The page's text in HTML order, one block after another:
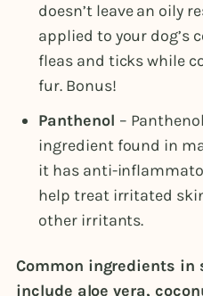
doesn’t leave an oily
applied to your dog’s
fleas and ticks while
fur. Bonus!
Panthenol –
ingredient found in
it has anti-
help treat irritated
other irritants.
Common ingredients in
include aloe vera,